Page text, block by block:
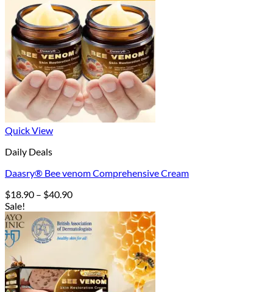
Quick View
Daily Deals
Daasry® Bee venom Comprehensive Cream
$18.90 – $40.90Price
through
$40.90
Sale!